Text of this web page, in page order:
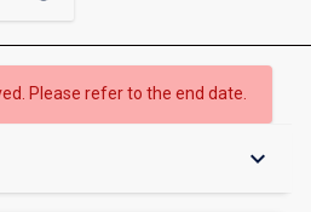
Please refer to the end date.
keyboard_arrow_down